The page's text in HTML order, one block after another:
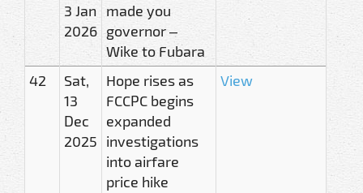
3 Jan
2026
made you
governor –
Wike to Fubara
42
Sat,
13
Dec
2025
Hope rises as
FCCPC begins
expanded
investigations
into airfare
price hike
View